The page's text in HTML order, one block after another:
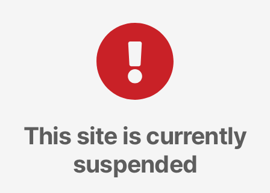
This site is currently
suspended